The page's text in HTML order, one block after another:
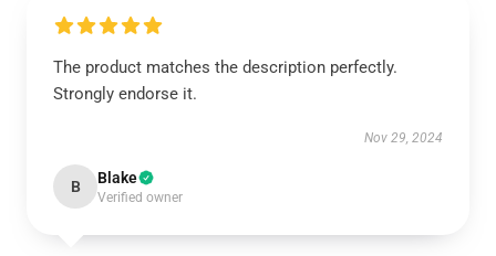
The product matches the description perfectly.
Strongly endorse it.
Nov 29, 2024
B Blake
Verified owner